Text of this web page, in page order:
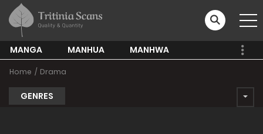
MANGA MANHUA MANHWA
Home Drama
GENRES